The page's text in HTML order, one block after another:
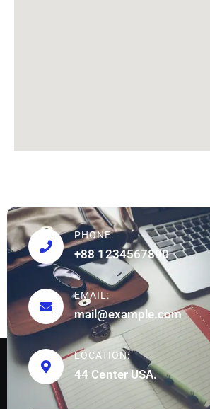
PHONE:
+88 1234567890
EMAIL:
mail@example.com
LOCATION:
44 Center USA.